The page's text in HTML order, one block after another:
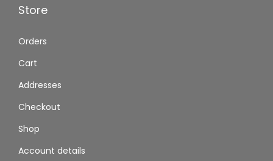
Store
Orders
Cart
Addresses
Checkout
Shop
Account details